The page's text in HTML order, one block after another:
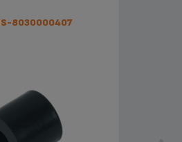
8030000407